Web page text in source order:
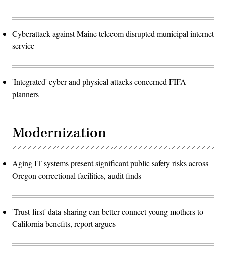
Cyberattack against Maine telecom disrupted municipal internet
service
'Integrated' cyber and physical attacks concerned FIFA
planners
Modernization
Aging IT systems present significant public safety risks across
Oregon correctional facilities, audit finds
'Trust-first' data-sharing can better connect young mothers to
California benefits, report argues